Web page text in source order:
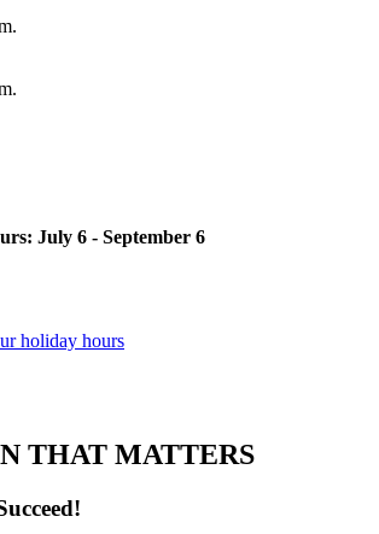
July 6 - September 6
holiday hours
THAT MATTERS